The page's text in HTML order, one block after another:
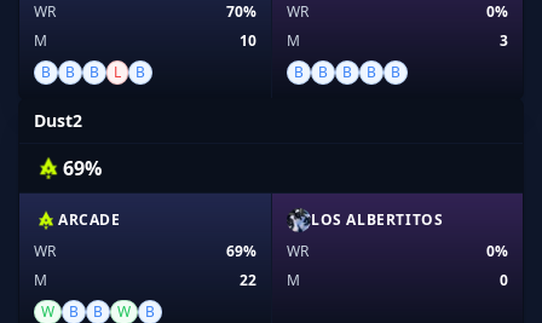
WR
70%
M
10
B
B B L B
WR
0%
M
3
B
B B B B
Dust2
69%
ARCADE
WR
69%
M
22
W
B B W B
LOS ALBERTITOS
WR
0%
M
0